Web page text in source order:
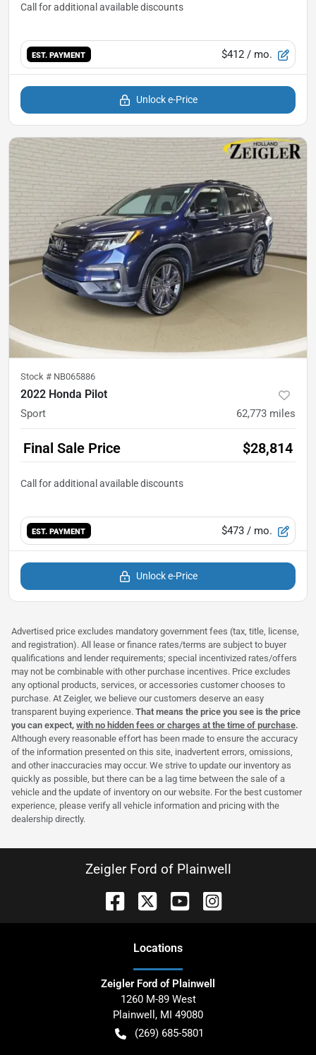
EST. PAYMENT $412 / mo.
Unlock e-Price
Stock # NB065886
2022 Honda Pilot
Sport 62,773 miles
Final Sale Price $28,814
EST. PAYMENT $473 / mo.
Unlock e-Price
Advertised price excludes mandatory government fees (tax, title, license,
and registration). All lease or finance rates/terms are subject to buyer
qualifications and lender requirements; special incentivized rates/offers
may not be combinable with other purchase incentives. Price excludes
any optional products, services, or accessories customer chooses to
purchase. At Zeigler, we believe our customers deserve an easy
transparent buying experience. That means the price you see is the price
you can expect, with no hidden fees or charges at the time of purchase.
Although every reasonable effort has been made to ensure the accuracy
of the information presented on this site, inadvertent errors, omissions,
and other inaccuracies may occur. We strive to update our inventory as
quickly as possible, but there can be a lag time between the sale of a
vehicle and the update of inventory on our website. For the best customer
experience, please verify all vehicle information and pricing with the
dealership directly.
Zeigler Ford of Plainwell
Locations
Zeigler Ford of Plainwell
1260 M-89 West
Plainwell , MI 49080
(269) 685-5801